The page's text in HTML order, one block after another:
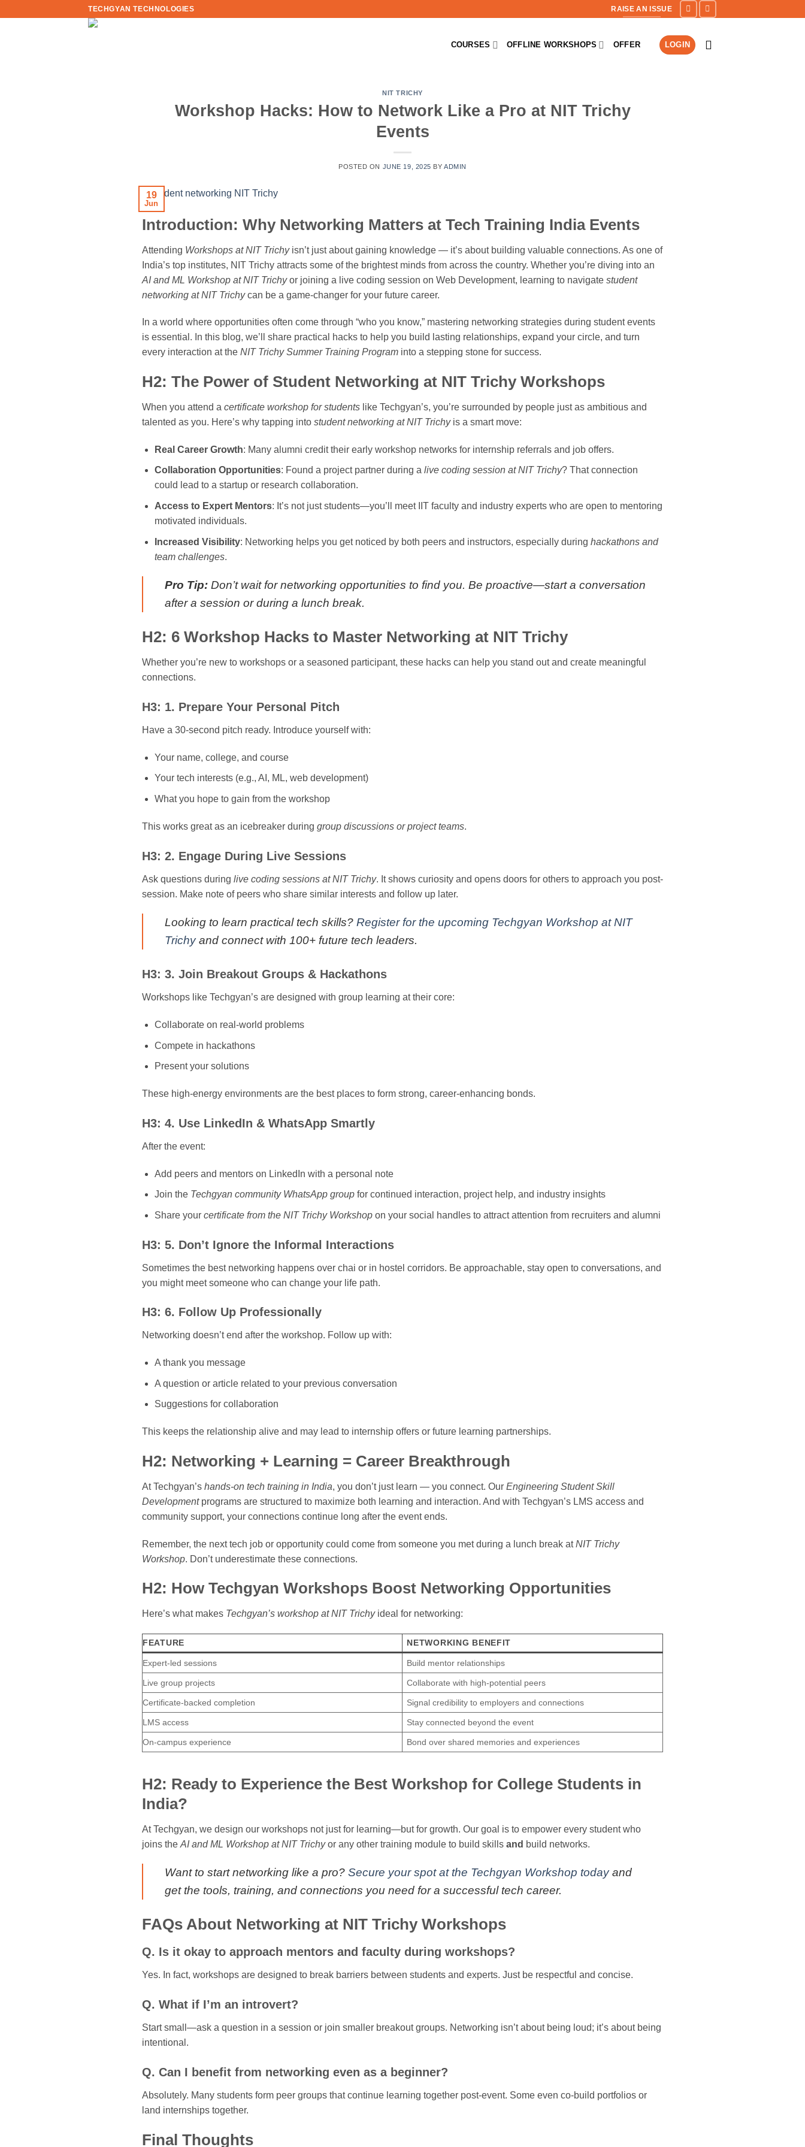
TECHGYAN TECHNOLOGIES RAISE AN ISSUE
COURSES OFFLINE WORKSHOPS OFFER LOGIN
NIT TRICHY
Workshop Hacks: How to Network Like a Pro at NIT Trichy
Events
POSTED ON JUNE 19, 2025 BYADMIN
19
Jun
Introduction: Why Networking Matters at Tech Training India Events
Attending Workshops at NIT Trichyisn’t just about gaining knowledge — it’s about building valuable connections. As one of
India’s top institutes, NIT Trichy attracts some of the brightest minds from across the country. Whether you’re diving into an
AI and ML Workshop at NIT Trichyor joining a live coding session on Web Development, learning to navigate student
networking at NIT Trichycan be a game-changer for your future career.
In a world where opportunities often come through “who you know,” mastering networking strategies during student events
is essential. In this blog, we’ll share practical hacks to help you build lasting relationships, expand your circle, and turn
every interaction at the NIT Trichy Summer Training Program into a stepping stone for success.
H2: The Power of Student Networking at NIT Trichy Workshops
When you attend a certificate workshop for students like Techgyan’s, you’re surrounded by people just as ambitious and
talented as you. Here’s why tapping into student networking at NIT Trichyis a smart move:
Real Career Growth: Many alumni credit their early workshop networks for internship referrals and job offers.
Collaboration Opportunities: Found a project partner during a live coding session at NIT Trichy? That connection
could lead to a startup or research collaboration.
Access to Expert Mentors: It’s not just students—you’ll meet IIT faculty and industry experts who are open to mentoring
motivated individuals.
Increased Visibility: Networking helps you get noticed by both peers and instructors, especially during hackathons and
team challenges.
Pro Tip: Don’t wait for networking opportunities to find you. Be proactive—start a conversation
after a session or during a lunch break.
H2: 6 Workshop Hacks to Master Networking at NIT Trichy
Whether you’re new to workshops or a seasoned participant, these hacks can help you stand out and create meaningful
connections.
H3: 1. Prepare Your Personal Pitch
Have a 30-second pitch ready. Introduce yourself with:
Your name, college, and course
Your tech interests (e.g., AI, ML, web development)
What you hope to gain from the workshop
This works great as an icebreaker during group discussions or project teams.
H3: 2. Engage During Live Sessions
Ask questions during live coding sessions at NIT Trichy. It shows curiosity and opens doors for others to approach you post-
session. Make note of peers who share similar interests and follow up later.
Looking to learn practical tech skills? Register for the upcoming Techgyan Workshop at NIT
Trichyand connect with 100+ future tech leaders.
H3: 3. Join Breakout Groups & Hackathons
Workshops like Techgyan’s are designed with group learning at their core:
Collaborate on real-world problems
Compete in hackathons
Present your solutions
These high-energy environments are the best places to form strong, career-enhancing bonds.
H3: 4. Use LinkedIn & WhatsApp Smartly
After the event:
Add peers and mentors on LinkedIn with a personal note
Join the Techgyan community WhatsApp groupfor continued interaction, project help, and industry insights
Share your certificate from the NIT Trichy Workshopon your social handles to attract attention from recruiters and alumni
H3: 5. Don’t Ignore the Informal Interactions
Sometimes the best networking happens over chai or in hostel corridors. Be approachable, stay open to conversations, and
you might meet someone who can change your life path.
H3: 6. Follow Up Professionally
Networking doesn’t end after the workshop. Follow up with:
A thank you message
A question or article related to your previous conversation
Suggestions for collaboration
This keeps the relationship alive and may lead to internship offers or future learning partnerships.
H2: Networking + Learning = Career Breakthrough
At Techgyan’s hands-on tech training in India, you don’t just learn — you connect. Our Engineering Student Skill
Developmentprograms are structured to maximize both learning and interaction. And with Techgyan’s LMS access and
community support, your connections continue long after the event ends.
Remember, the next tech job or opportunity could come from someone you met during a lunch break atNIT Trichy
Workshop. Don’t underestimate these connections.
H2: How Techgyan Workshops Boost Networking Opportunities
Here’s what makes Techgyan’s workshop at NIT Trichyideal for networking:
FEATURE NETWORKING BENEFIT
Expert-led sessions Build mentor relationships
Live group projects Collaborate with high-potential peers
Certificate-backed completion Signal credibility to employers and connections
LMS access Stay connected beyond the event
On-campus experience Bond over shared memories and experiences
H2: Ready to Experience the Best Workshop for College Students in
India?
At Techgyan, we design our workshops not just for learning—but for growth. Our goal is to empower every student who
joins the AI and ML Workshop at NIT Trichyor any other training module to build skills and build networks.
Want to start networking like a pro? Secure your spot at the Techgyan Workshop todayand
get the tools, training, and connections you need for a successful tech career.
FAQs About Networking at NIT Trichy Workshops
Q. Is it okay to approach mentors and faculty during workshops?
Yes. In fact, workshops are designed to break barriers between students and experts. Just be respectful and concise.
Q. What if I’m an introvert?
Start small—ask a question in a session or join smaller breakout groups. Networking isn’t about being loud; it’s about being
intentional.
Q. Can I benefit from networking even as a beginner?
Absolutely. Many students form peer groups that continue learning together post-event. Some even co-build portfolios or
land internships together.
Final Thoughts